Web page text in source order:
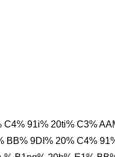
91i% 20ti% C3%
BB% 9DI% 20% C4%